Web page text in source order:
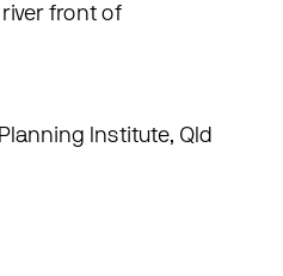
front of
Institute, Qld